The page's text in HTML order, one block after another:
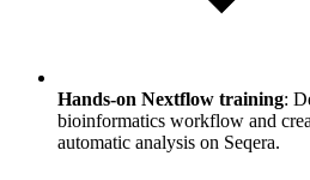
Hands-on Nextflow training:
bioinformatics workflow and
automatic analysis on Seqera.